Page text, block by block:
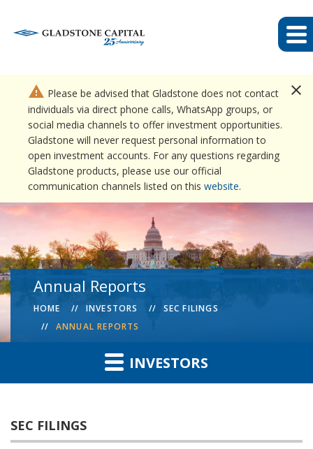
close
warning Please be advised that Gladstone does not contact
individuals via direct phone calls, WhatsApp groups, or
social media channels to offer investment opportunities.
Gladstone will never request personal information to
open investment accounts. For any questions regarding
Gladstone products, please use our official
communication channels listed on this website.
Annual Reports
HOME INVESTORS
SEC FILINGS
ANNUAL REPORTS
INVESTORS
SEC FILINGS